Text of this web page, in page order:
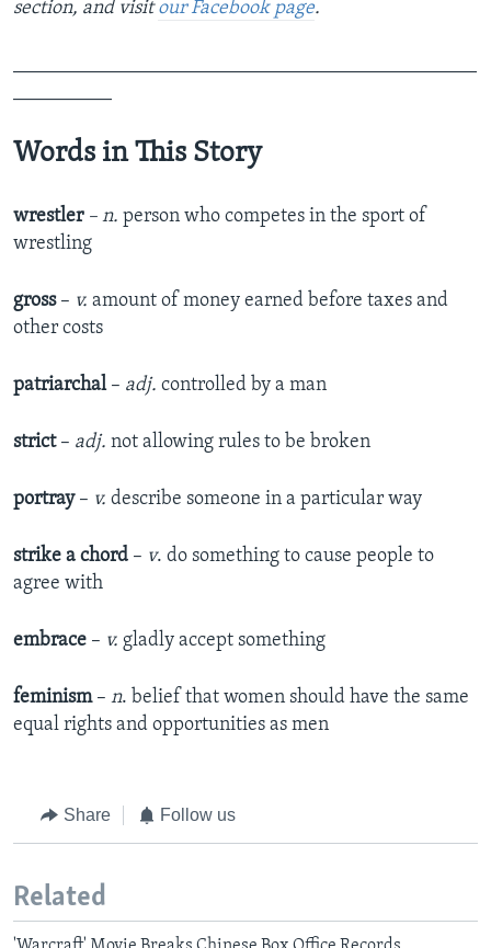
section, and visit our Facebook page.
Words in This Story
wrestler – n. person who competes in the sport of
wrestling
gross – v. amount of money earned before taxes and
other costs
patriarchal– adj. controlled by a man
strict– adj. not allowing rules to be broken
portray– v. describe someone in a particular way
strike a chord – v. do something to cause people to
agree with
embrace – v. gladly accept something
feminism – n. belief that women should have the same
equal rights and opportunities as men
Share Follow us
Related